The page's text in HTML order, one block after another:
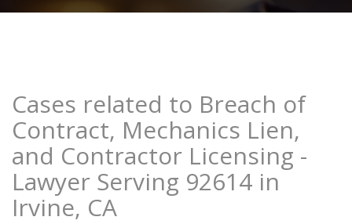
Cases related to Breach of
Contract, Mechanics Lien,
and Contractor Licensing -
Lawyer Serving 92614 in
Irvine, CA